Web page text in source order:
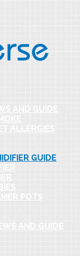
AND GUIDE
ALLERGIES
GUIDE
POTS
AND GUIDE